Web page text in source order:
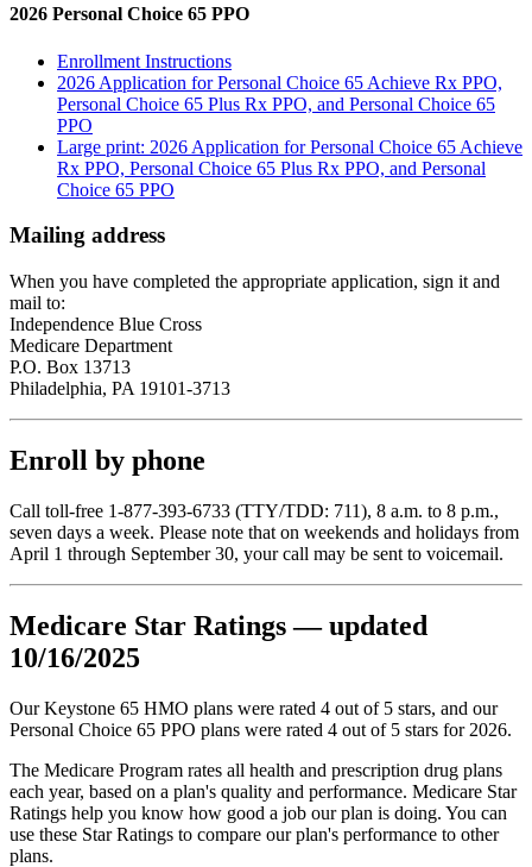
2026 Personal Choice 65 PPO
Enrollment Instructions
2026 Application for Personal Choice 65 Achieve Rx PPO,
Personal Choice 65 Plus Rx PPO, and Personal Choice 65
PPO
Large print: 2026 Application for Personal Choice 65 Achieve
Rx PPO, Personal Choice 65 Plus Rx PPO, and Personal
Choice 65 PPO
Mailing address
When you have completed the appropriate application, sign it and
mail to:
Independence Blue Cross
Medicare Department
P.O. Box 13713
Philadelphia, PA 19101-3713
Enroll by phone
Call toll-free 1-877-393-6733 (TTY/TDD: 711), 8 a.m. to 8 p.m.,
seven days a week. Please note that on weekends and holidays from
April 1 through September 30, your call may be sent to voicemail.
Medicare Star Ratings — updated
10/16/2025
Our Keystone 65 HMO plans were rated 4 out of 5 stars, and our
Personal Choice 65 PPO plans were rated 4 out of 5 stars for 2026.
The Medicare Program rates all health and prescription drug plans
each year, based on a plan's quality and performance. Medicare Star
Ratings help you know how good a job our plan is doing. You can
use these Star Ratings to compare our plan's performance to other
plans.